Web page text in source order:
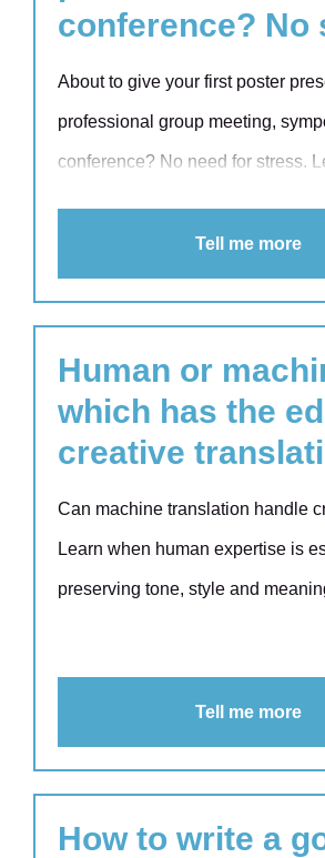
conference? No
About to give your first poster
professional group meeting,
conference? No need for stress.
your way. Laetis has a wealth of
when it comes to coaching
perfecting their presentations and
academic writing skills.
Tell me more
Human or
which has the
creative
Can machine translation handle
Learn when human expertise is
preserving tone, style and
Tell me more
How to write a